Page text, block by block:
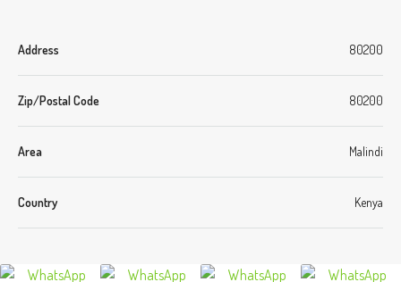
Address 80200
Zip/Postal Code 80200
Area Malindi
Country Kenya